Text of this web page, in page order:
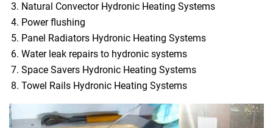
Natural Convector Hydronic Heating Systems
Power flushing
Panel Radiators Hydronic Heating Systems
Water leak repairs to hydronic systems
Space Savers Hydronic Heating Systems
Towel Rails Hydronic Heating Systems